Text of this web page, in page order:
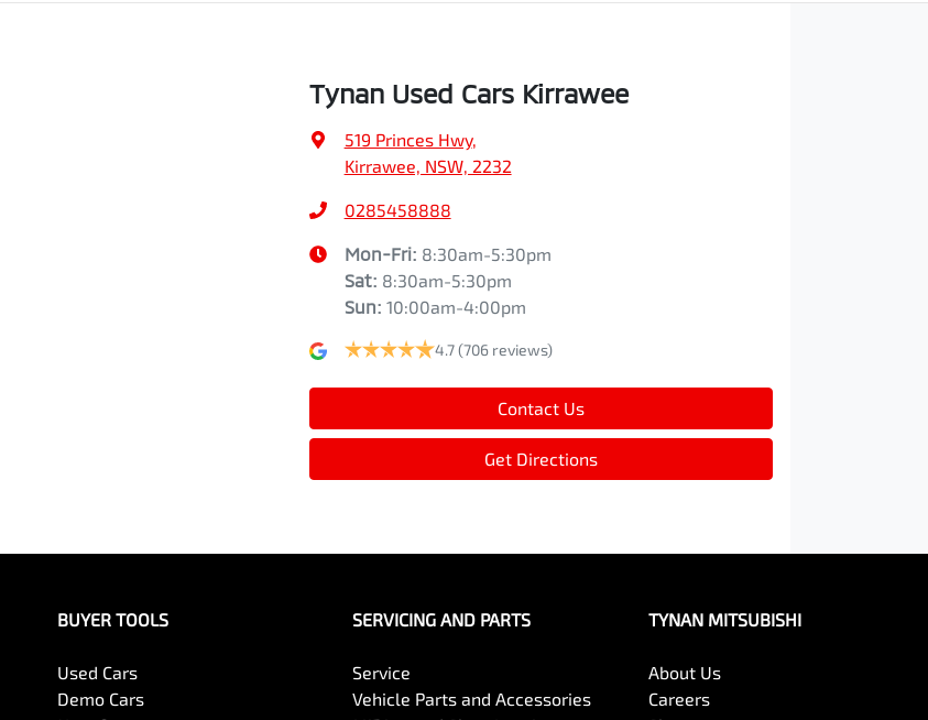
Tynan Used Cars Kirrawee
519 Princes Hwy,
Kirrawee, NSW, 2232
0285458888
Mon-Fri: 8:30am-5:30pm
Sat: 8:30am-5:30pm
Sun: 10:00am-4:00pm
4.7 (706 reviews)
Contact Us
Get Directions
BUYER TOOLS
Used Cars
Demo Cars
SERVICING AND PARTS
Service
Vehicle Parts and Accessories
TYNAN MITSUBISHI
About Us
Careers